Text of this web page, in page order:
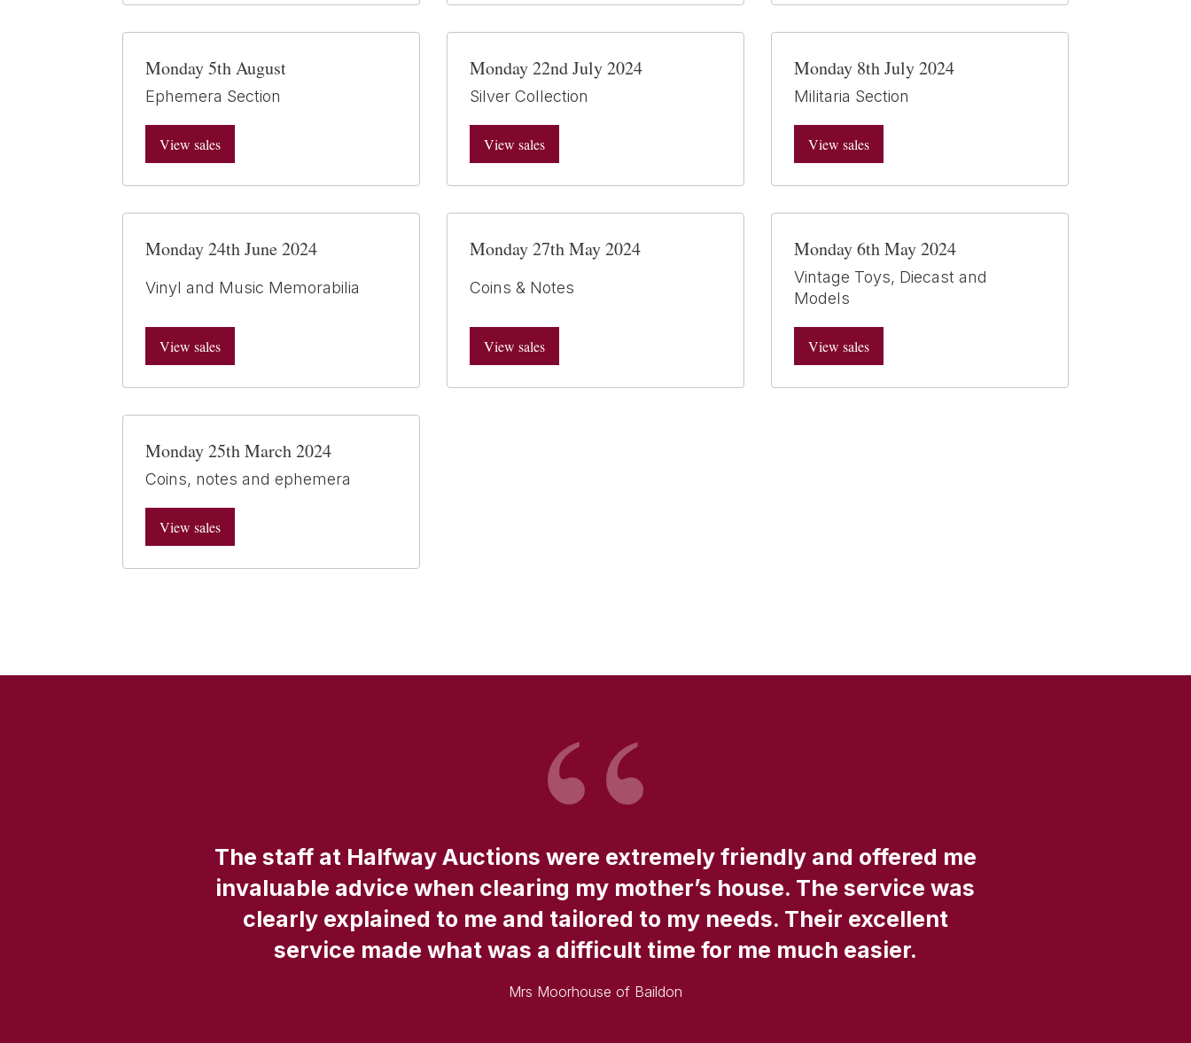
Monday 5th August
Ephemera Section
View sales
Monday 22nd July 2024
Silver Collection
View sales
Monday 8th July 2024
Militaria Section
View sales
Monday 24th June 2024
Vinyl and Music Memorabilia
View sales
Monday 27th May 2024
Coins & Notes
View sales
Monday 6th May 2024
Vintage Toys, Diecast and
Models
View sales
Monday 25th March 2024
Coins, notes and ephemera
View sales
The staff at Halfway Auctions were extremely friendly and offered me
invaluable advice when clearing my mother’s house. The service was
clearly explained to me and tailored to my needs. Their excellent
service made what was a difficult time for me much easier.
Mrs Moorhouse of Baildon